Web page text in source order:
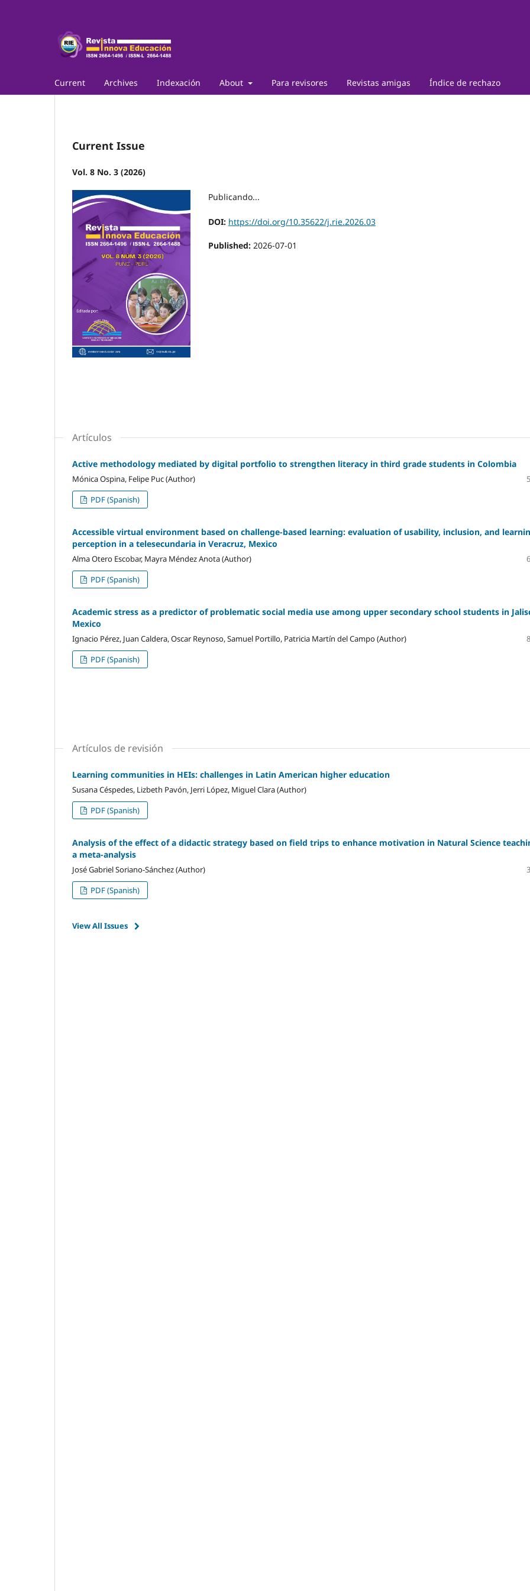
Current Archives Indexación About Para revisores Revistas amigas Índice de rechazo
Current Issue
Vol. 8 No. 3 (2026)
Publicando...
DOI: https://doi.org/10.35622/j.rie.2026.03
Published: 2026-07-01
Artículos
Active methodology mediated by digital portfolio to strengthen literacy in third grade students in Colombia
Mónica Ospina, Felipe Puc (Author)
PDF (Spanish)
Accessible virtual environment based on challenge-based learning: evaluation of usability, inclusion, and
perception in a telesecundaria in Veracruz, Mexico
Alma Otero Escobar, Mayra Méndez Anota (Author)
PDF (Spanish)
Academic stress as a predictor of problematic social media use among upper secondary school students in
Mexico
Ignacio Pérez, Juan Caldera, Oscar Reynoso, Samuel Portillo, Patricia Martín del Campo (Author)
PDF (Spanish)
Artículos de revisión
Learning communities in HEIs: challenges in Latin American higher education
Susana Céspedes, Lizbeth Pavón, Jerri López, Miguel Clara (Author)
PDF (Spanish)
Analysis of the effect of a didactic strategy based on field trips to enhance motivation in Natural Science
a meta-analysis
José Gabriel Soriano-Sánchez (Author)
PDF (Spanish)
View All Issues